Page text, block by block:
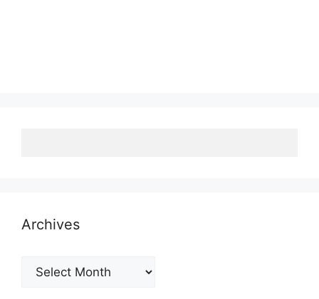
Archives
Archives